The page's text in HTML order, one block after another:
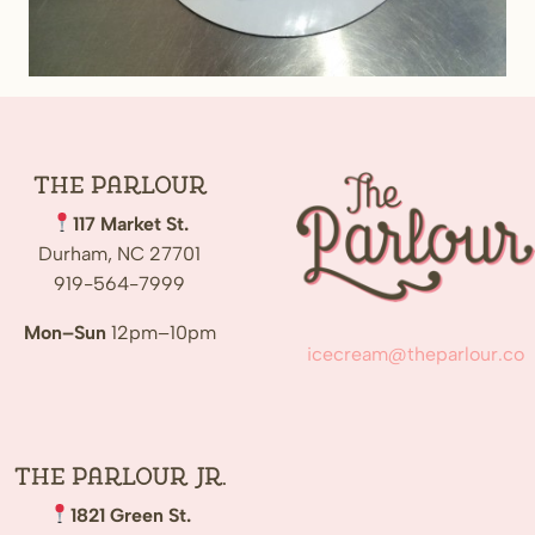
The Parlour
117 Market St.
Durham, NC 27701
919-564-7999
Mon–Sun 12pm–10pm
icecream@theparlour.co
The Parlour Jr.
1821 Green St.